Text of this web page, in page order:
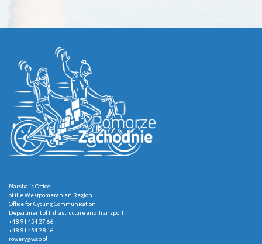
Marshal's Office
of the Westpomeranian Region
Office for Cycling Communication
Department of Infrastructure and Transport
+48 91 454 27 66
+48 91 454 28 16
rowery@wzp.pl